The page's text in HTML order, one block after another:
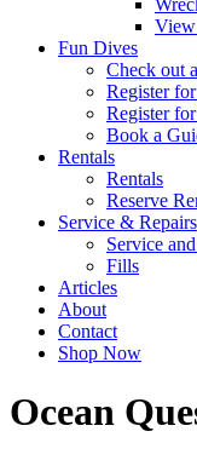
View
Fun Dives
Check out
Register
Register
Book a
Rentals
Rentals
Reserve
Service & Repairs
Service
Fills
Articles
About
Contact
Shop Now
Ocean